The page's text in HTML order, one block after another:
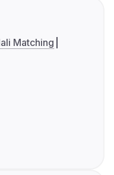
Matching